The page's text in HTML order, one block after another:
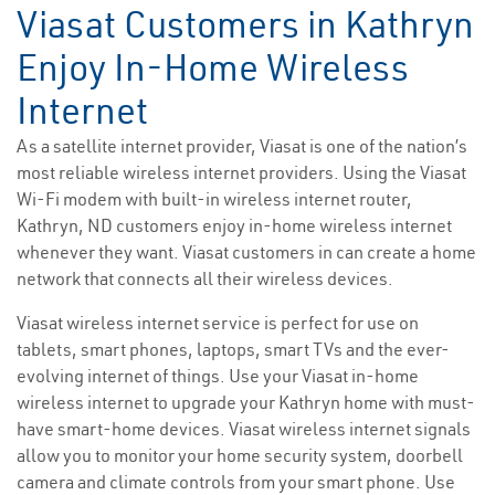
Viasat Customers in Kathryn
Enjoy In-Home Wireless
Internet
As a satellite internet provider, Viasat is one of the nation’s
most reliable wireless internet providers. Using the Viasat
Wi-Fi modem with built-in wireless internet router,
Kathryn, ND customers enjoy in-home wireless internet
whenever they want. Viasat customers in can create a home
network that connects all their wireless devices.
Viasat wireless internet service is perfect for use on
tablets, smart phones, laptops, smart TVs and the ever-
evolving internet of things. Use your Viasat in-home
wireless internet to upgrade your Kathryn home with must-
have smart-home devices. Viasat wireless internet signals
allow you to monitor your home security system, doorbell
camera and climate controls from your smart phone. Use